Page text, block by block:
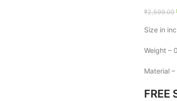
₹2,599.00
Size in
Weight –
Material –
FREE